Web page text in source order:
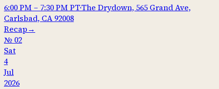
6:00 PM – 7:30 PMPT·The Drydown, 565 Grand Ave,
Carlsbad, CA 92008
Recap→
№ 02
Sat
4
Jul
2026